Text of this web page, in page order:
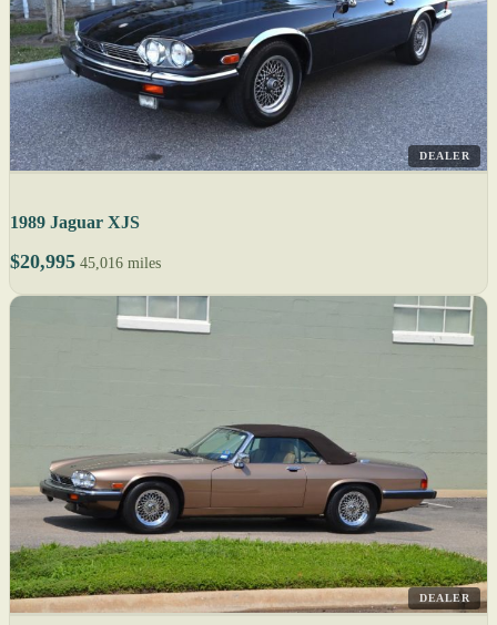
DEALER
1989 Jaguar XJS
$20,995 45,016 miles
DEALER